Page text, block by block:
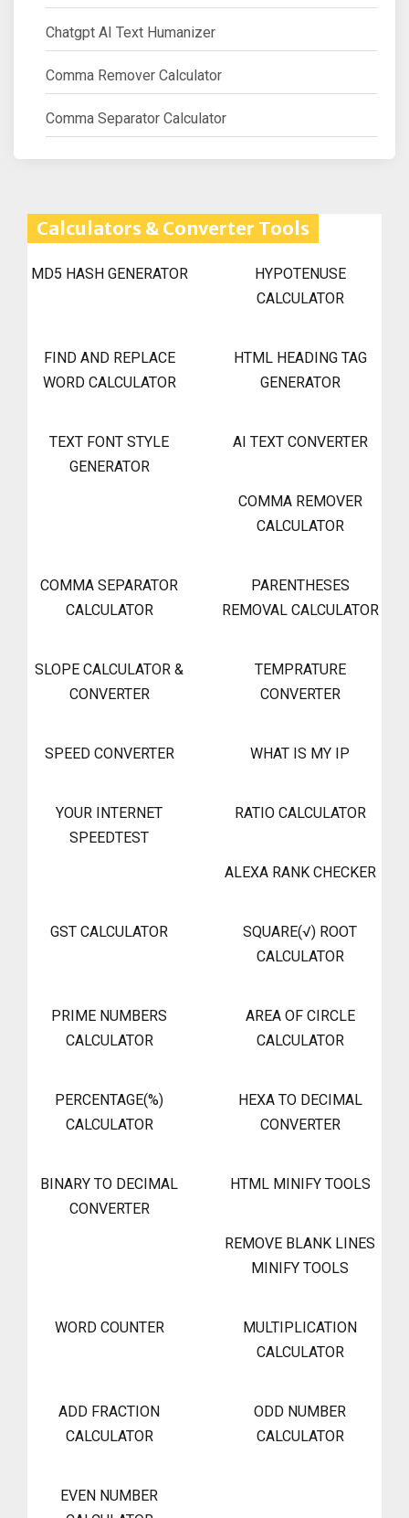
Chatgpt AI Text Humanizer
Comma Remover Calculator
Comma Separator Calculator
Calculators & Converter Tools
MD5 HASH GENERATOR
HYPOTENUSE
CALCULATOR
FIND AND REPLACE
WORD CALCULATOR
HTML HEADING TAG
GENERATOR
TEXT FONT STYLE
GENERATOR
AI TEXT CONVERTER
COMMA REMOVER
CALCULATOR
COMMA SEPARATOR
CALCULATOR
PARENTHESES
REMOVAL CALCULATOR
SLOPE CALCULATOR &
CONVERTER
TEMPRATURE
CONVERTER
SPEED CONVERTER WHAT IS MY IP
YOUR INTERNET
SPEEDTEST
RATIO CALCULATOR
ALEXA RANK CHECKER
GST CALCULATOR
SQUARE(√) ROOT
CALCULATOR
PRIME NUMBERS
CALCULATOR
AREA OF CIRCLE
CALCULATOR
PERCENTAGE(%)
CALCULATOR
HEXA TO DECIMAL
CONVERTER
BINARY TO DECIMAL
CONVERTER
HTML MINIFY TOOLS
REMOVE BLANK LINES
MINIFY TOOLS
WORD COUNTER
MULTIPLICATION
CALCULATOR
ADD FRACTION
CALCULATOR
ODD NUMBER
CALCULATOR
EVEN NUMBER